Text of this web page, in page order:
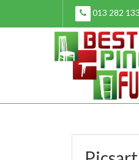
content
013 282